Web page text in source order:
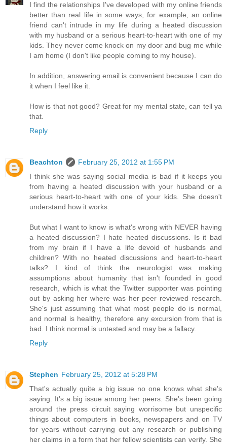
I find the relationships I've developed with my online friends
better than real life in some ways, for example, an online
friend can't intrude in my life during a heated discussion
with my husband or a serious heart-to-heart with one of my
kids. They never come knock on my door and bug me while
I am home (I don't like people coming to my house).
In addition, answering email is convenient because I can do
it when I feel like it.
How is that not good? Great for my mental state, can tell ya
that.
Reply
Beachton
February 25, 2012 at 1:55 PM
I think she was saying social media is bad if it keeps you
from having a heated discussion with your husband or a
serious heart-to-heart with one of your kids. She doesn't
understand how it works.
But what I want to know is what's wrong with NEVER having
a heated discussion? I hate heated discussions. Is it bad
from my brain if I have a life devoid of husbands and
children? With no heated discussions and heart-to-heart
talks? I kind of think the neurologist was making
assumptions about humanity that isn't founded in good
research, which is what the Twitter supporter was pointing
out by asking her where was her peer reviewed research.
She's just assuming that what most people do is normal,
and normal is healthy, therefore any excursion from that is
bad. I think normal is untested and may be a fallacy.
Reply
Stephen February 25, 2012 at 5:28 PM
That's actually quite a big issue no one knows what she's
saying. It's a big issue among her peers. She's been going
around the press circuit saying worrisome but unspecific
things about computers in books, newspapers and on TV
for years without carrying out any research or publishing
her claims in a form that her fellow scientists can verify. She